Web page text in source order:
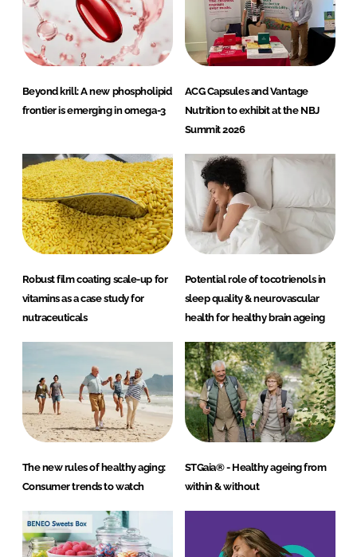
Beyond krill: A new phospholipid
frontier is emerging in omega-3
ACG Capsules and Vantage
Nutrition to exhibit at the NBJ
Summit 2026
Robust film coating scale-up for
vitamins as a case study for
nutraceuticals
Potential role of tocotrienols in
sleep quality & neurovascular
health for healthy brain ageing
The new rules of healthy aging:
Consumer trends to watch
STGaia® - Healthy ageing from
within & without